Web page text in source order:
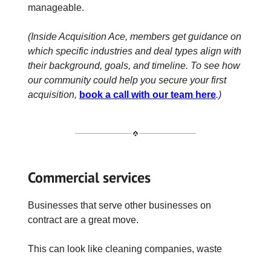
manageable.
(Inside Acquisition Ace, members get guidance on
which specific industries and deal types align with
their background, goals, and timeline. To see how
our community could help you secure your first
acquisition, book a call with our team here.)
Commercial services
Businesses that serve other businesses on
contract are a great move.
This can look like cleaning companies, waste